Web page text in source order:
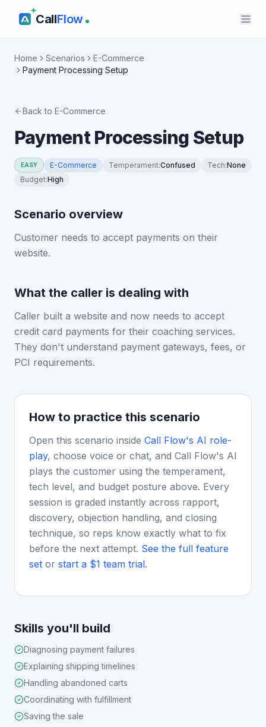
CallFlow
Home Scenarios
E-Commerce
Payment Processing Setup
Back to E-Commerce
Payment Processing Setup
EASY E-Commerce Temperament:Confused Tech:None
Budget:High
Scenario overview
Customer needs to accept payments on their
website.
What the caller is dealing with
Caller built a website and now needs to accept
credit card payments for their coaching services.
They don't understand payment gateways, fees, or
PCI requirements.
How to practice this scenario
Open this scenario inside Call Flow's AI role-
play, choose voice or chat, and Call Flow's AI
plays the customer using the temperament,
tech level, and budget posture above. Every
session is graded instantly across rapport,
discovery, objection handling, and closing
technique, so reps know exactly what to fix
before the next attempt. See the full feature
set or start a $1 team trial.
Skills you'll build
Diagnosing payment failures
Explaining shipping timelines
Handling abandoned carts
Coordinating with fulfillment
Saving the sale